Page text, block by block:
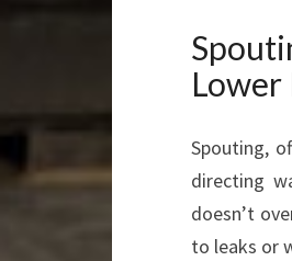
Spouting,
directing
doesn’t
to leaks or